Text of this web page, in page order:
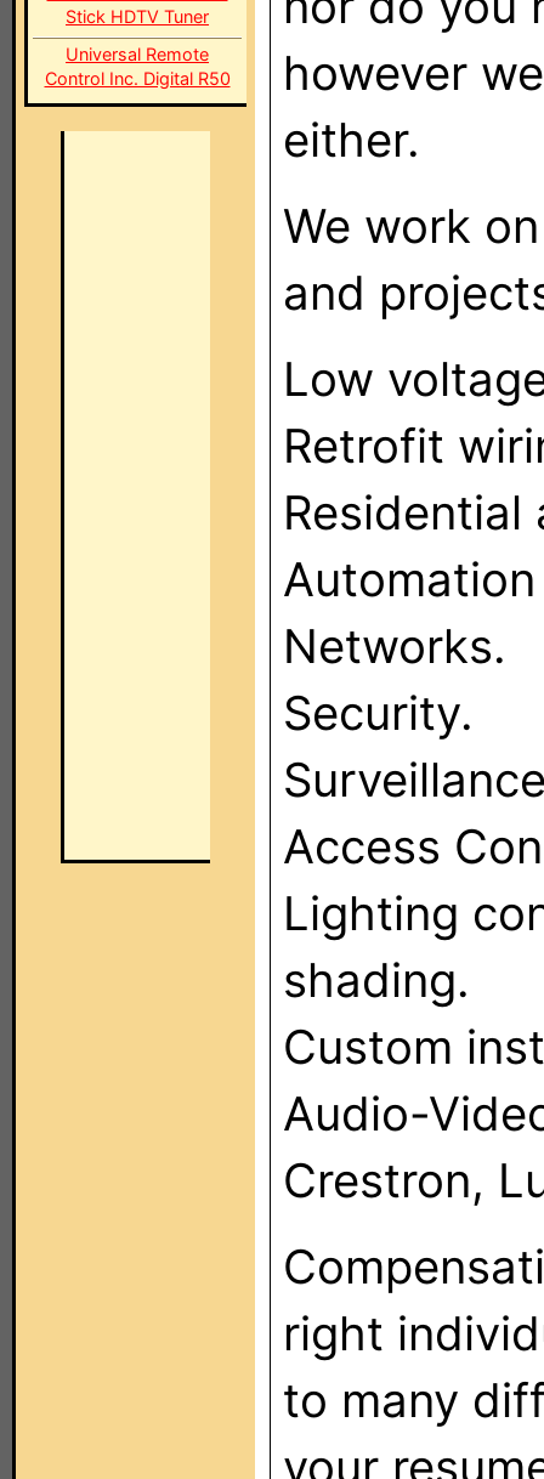
Stick HDTV Tuner
Universal Remote
Control Inc. Digital R50
however
either.
We work
and
Low
Retrofit
Residential
Networks.
Security.
Access
Lighting
shading.
Custom
Audio-
Crestron,
right
to many
your